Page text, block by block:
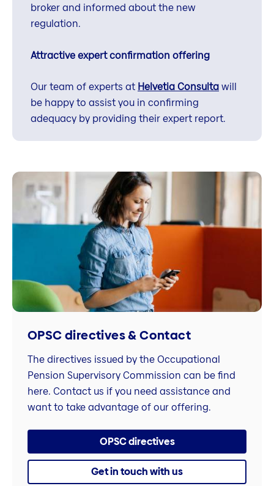
broker and informed about the new
regulation.
Attractive expert confirmation offering
Our team of experts at Helvetia Consultawill
be happy to assist you in confirming
adequacy by providing their expert report.
OPSC directives & Contact
The directives issued by the Occupational
Pension Supervisory Commission can be find
here. Contact us if you need assistance and
want to take advantage of our offering.
OPSC directives
Get in touch with us